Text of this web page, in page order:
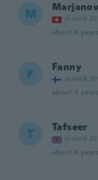
M Joined
about 4
F Fanny
Joined
about 4
T Tafseer
Joined
about 4